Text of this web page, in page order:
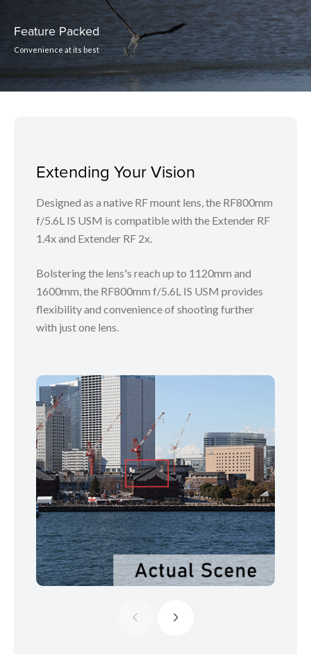
Feature Packed
Convenience at its best
Extending Your Vision
Designed as a native RF mount lens, the RF800mm
f/5.6L IS USM is compatible with the Extender RF
1.4x and Extender RF 2x.
Bolstering the lens's reach up to 1120mm and
1600mm, the RF800mm f/5.6L IS USM provides
flexibility and convenience of shooting further
with just one lens.